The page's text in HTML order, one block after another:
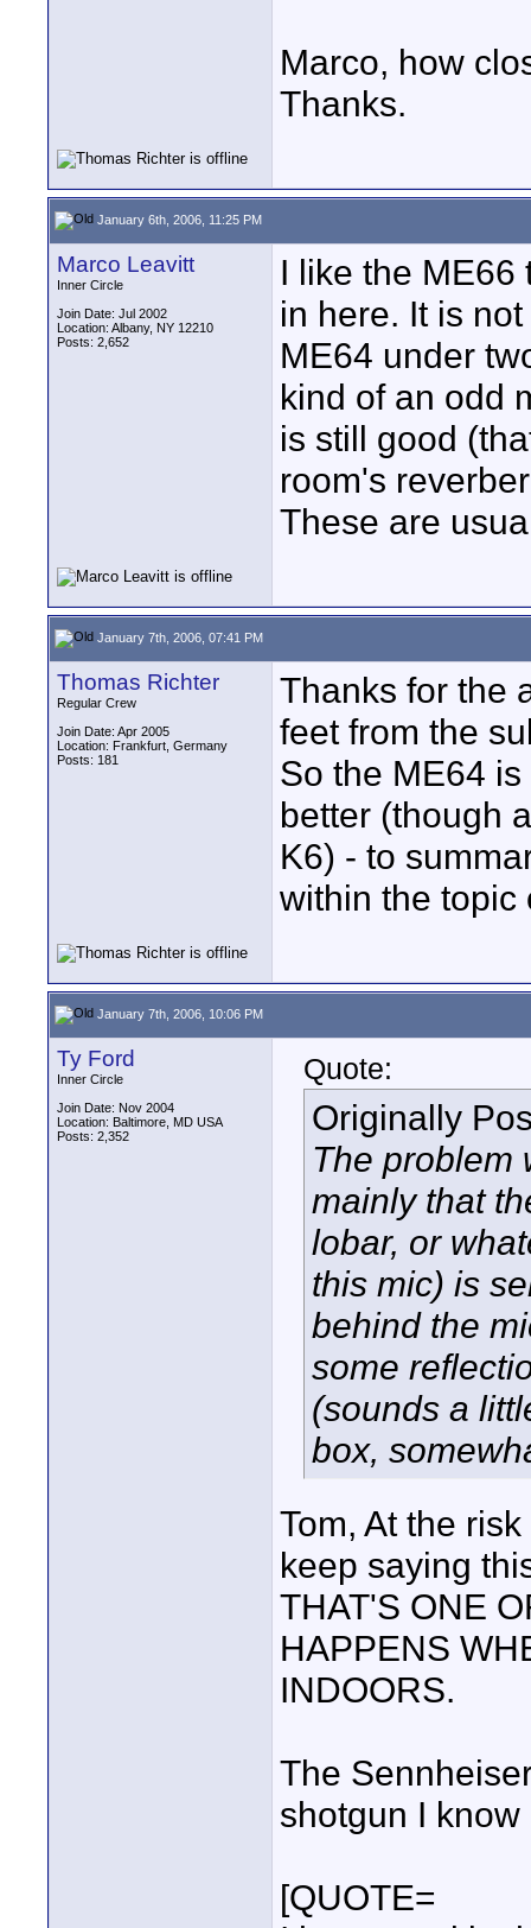
Marco, how
Thanks.
January 6th, 2006, 11:25 PM
Marco Leavitt
Inner Circle
Join Date: Jul 2002
Location: Albany, NY 12210
Posts: 2,652
I like the ME66
in here. It is
ME64 under
kind of an odd
is still good
room's
These are
January 7th, 2006, 07:41 PM
Thomas Richter
Regular Crew
Join Date: Apr 2005
Location: Frankfurt, Germany
Posts: 181
Thanks for the
feet from the
So the ME64
better (though
K6) - to
within the topic
January 7th, 2006, 10:06 PM
Ty Ford
Inner Circle
Join Date: Nov 2004
Location: Baltimore, MD USA
Posts: 2,352
Quote:
Originally
The problem
mainly that
lobar, or
this mic) is
behind the
some
(sounds a
box,
Tom, At the
keep saying
THAT'S ONE
HAPPENS
INDOORS.
The
shotgun I
[QUOTE=